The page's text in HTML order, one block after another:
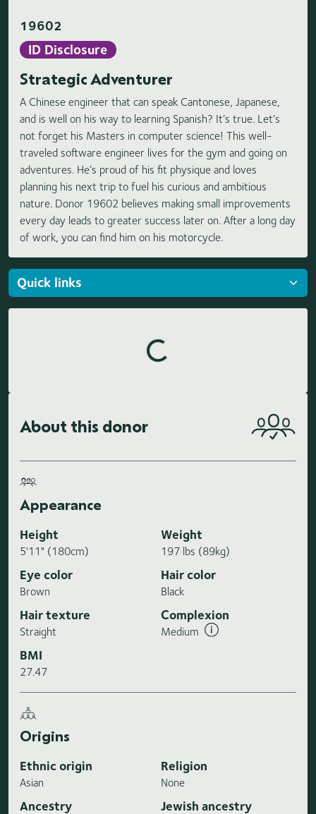
19602
ID Disclosure
Strategic Adventurer
A Chinese engineer that can speak Cantonese, Japanese,
and is well on his way to learning Spanish? It’s true. Let’s
not forget his Masters in computer science! This well-
traveled software engineer lives for the gym and going on
adventures. He’s proud of his fit physique and loves
planning his next trip to fuel his curious and ambitious
nature. Donor 19602 believes making small improvements
every day leads to greater success later on. After a long day
of work, you can find him on his motorcycle.
Loading highlights...
About this donor
Appearance
Height
5'11" (180cm)
Weight
197 lbs (89kg)
Eye color
Brown
Hair color
Black
Hair texture
Straight
Complexion
Medium
BMI
27.47
Origins
Ethnic origin
Asian
Religion
None
Ancestry Jewish ancestry